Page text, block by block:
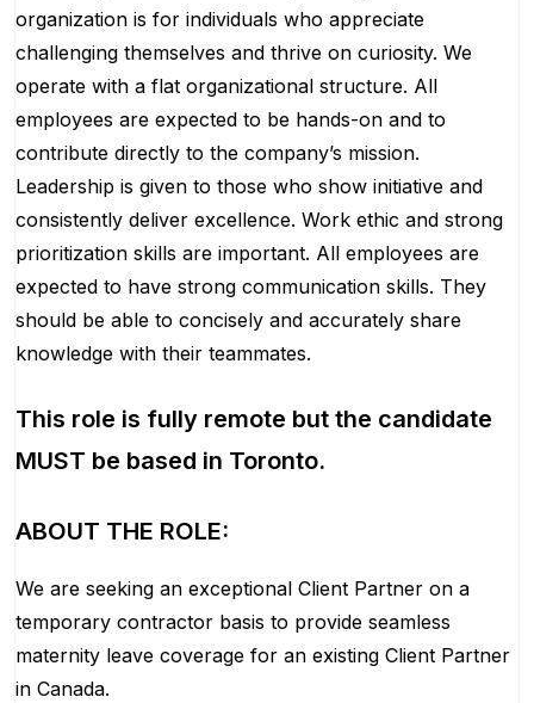
organization is for individuals who appreciate
challenging themselves and thrive on curiosity. We
operate with a flat organizational structure. All
employees are expected to be hands-on and to
contribute directly to the company’s mission.
Leadership is given to those who show initiative and
consistently deliver excellence. Work ethic and strong
prioritization skills are important. All employees are
expected to have strong communication skills. They
should be able to concisely and accurately share
knowledge with their teammates.
This role is fully remote but the candidate
MUST be based in Toronto.
ABOUT THE ROLE:
We are seeking an exceptional Client Partner on a
temporary contractor basis to provide seamless
maternity leave coverage for an existing Client Partner
in Canada.